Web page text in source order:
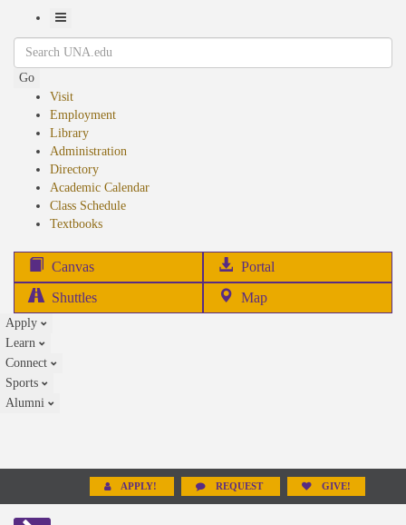
Toggle
Navigation
Search
Go
Visit
Employment
Library
Administration
Directory
Academic Calendar
Class Schedule
Textbooks(opens
Canvas Portal
in
Shuttles Map
Apply
Learn
Connect
Sports
Alumni
APPLY! REQUEST GIVE!